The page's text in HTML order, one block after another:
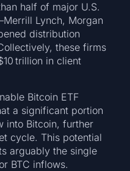
half of major U.S.
Lynch, Morgan
distribution
these firms
trillion in client
Bitcoin ETF
a significant portion
into Bitcoin, further
cycle. This potential
arguably the single
BTC inflows.